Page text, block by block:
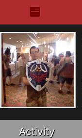
Activity